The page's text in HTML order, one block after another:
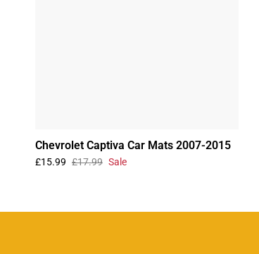
Chevrolet Captiva Car Mats 2007-2015
£15.99 £17.99 Sale